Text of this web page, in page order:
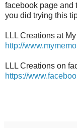
facebook page and
you did trying this
LLL Creations at
http://
LLL Creations on
https://